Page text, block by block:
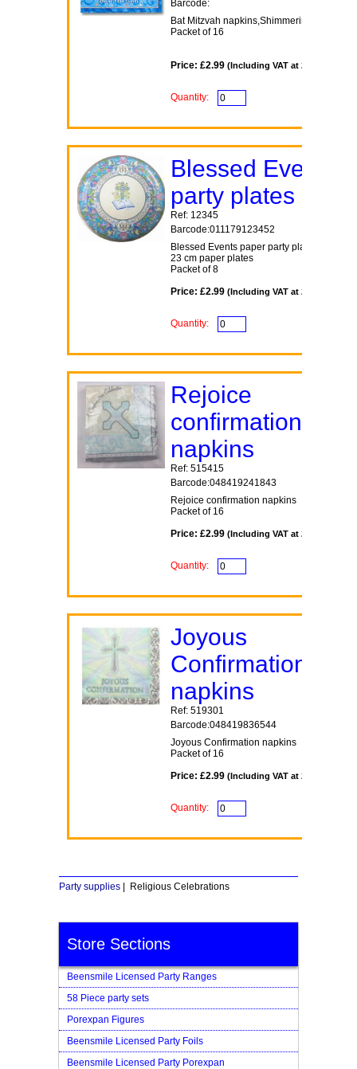
Barcode:
Bat Mitzvah napkins,Shimmering Star
Packet of 16
Price: £2.99 (Including VAT at 20%)
Quantity:
Blessed Events
party plates
Ref: 12345
Barcode:011179123452
Blessed Events paper party plates
23 cm paper plates
Packet of 8
Price: £2.99 (Including VAT at 20%)
Quantity:
Rejoice
confirmation
napkins
Ref: 515415
Barcode:048419241843
Rejoice confirmation napkins
Packet of 16
Price: £2.99 (Including VAT at 20%)
Quantity:
Joyous
Confirmation
napkins
Ref: 519301
Barcode:048419836544
Joyous Confirmation napkins
Packet of 16
Price: £2.99 (Including VAT at 20%)
Quantity:
Party supplies | Religious Celebrations
Store Sections
Beensmile Licensed Party Ranges
58 Piece party sets
Porexpan Figures
Beensmile Licensed Party Foils
Beensmile Licensed Party Porexpan